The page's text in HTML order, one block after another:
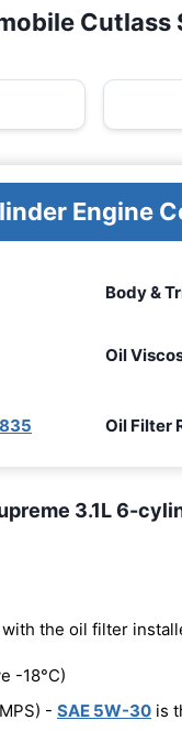
Cutlass
Engine
Body &
Oil
Oil Filter
3.1L 6-
the oil filter
-18°C)
- SAE 5W-30 is